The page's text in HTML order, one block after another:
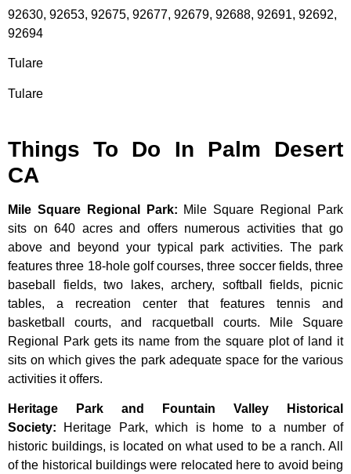
92630, 92653, 92675, 92677, 92679, 92688, 92691, 92692,
92694
Tulare
Tulare
Things To Do In Palm Desert
CA
Mile Square Regional Park: Mile Square Regional Park
sits on 640 acres and offers numerous activities that go
above and beyond your typical park activities. The park
features three 18-hole golf courses, three soccer fields, three
baseball fields, two lakes, archery, softball fields, picnic
tables, a recreation center that features tennis and
basketball courts, and racquetball courts. Mile Square
Regional Park gets its name from the square plot of land it
sits on which gives the park adequate space for the various
activities it offers.
Heritage Park and Fountain Valley Historical
Society: Heritage Park,which is home toa numberof
historic buildings, is located on what used to be a ranch. All
ofthe historical buildingswere relocated hereto avoid being